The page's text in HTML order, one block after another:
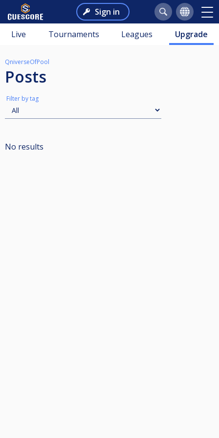
Sign in
Live Tournaments Leagues Upgrade
QniverseOfPool
Posts
Filter by tag
No results